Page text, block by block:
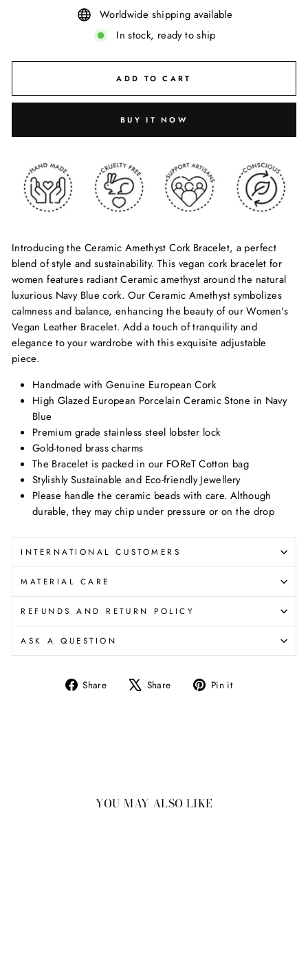
Worldwide shipping available
In stock, ready to ship
ADD TO CART
BUY IT NOW
Introducing the Ceramic Amethyst Cork Bracelet, a perfect
blend of style and sustainability. This vegan cork bracelet for
women features radiant Ceramic amethyst around the natural
luxurious Navy Blue cork. Our Ceramic Amethyst symbolizes
calmness and balance, enhancing the beauty of our Women's
Vegan Leather Bracelet. Add a touch of tranquility and
elegance to your wardrobe with this exquisite adjustable
piece.
Handmade with Genuine European Cork
High Glazed European Porcelain Ceramic Stone in Navy
Blue
Premium grade stainless steel lobster lock
Gold-toned brass charms
The Bracelet is packed in our FOReT Cotton bag
Stylishly Sustainable and Eco-friendly Jewellery
Please handle the ceramic beads with care. Although
durable, they may chip under pressure or on the drop
INTERNATIONAL CUSTOMERS
MATERIAL CARE
REFUNDS AND RETURN POLICY
ASK A QUESTION
Share
Share Share
Tweet Pin it
YOU MAY ALSO LIKE